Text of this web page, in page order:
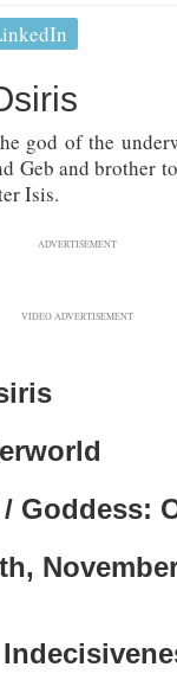
god of the
Geb and brother
Isis.
ADVERTISEMENT
VIDEO ADVERTISEMENT
Goddess: